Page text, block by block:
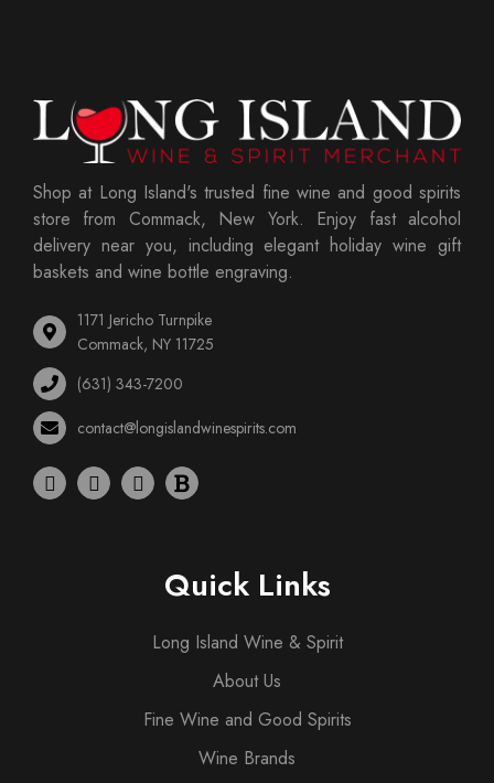
Shop at Long Island's trusted fine wine and good spirits
store from Commack, New York. Enjoy fast alcohol
delivery near you, including elegant holiday wine gift
baskets and wine bottle engraving.
1171 Jericho Turnpike
Commack, NY 11725
(631) 343-7200
contact@longislandwinespirits.com
Quick Links
Long Island Wine & Spirit
About Us
Fine Wine and Good Spirits
Wine Brands